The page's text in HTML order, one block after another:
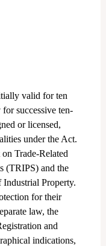
valid for ten
successive ten-
or licensed,
under the Act.
Trade-Related
(TRIPS) and the
Property.
for their
law, the
and
indications,